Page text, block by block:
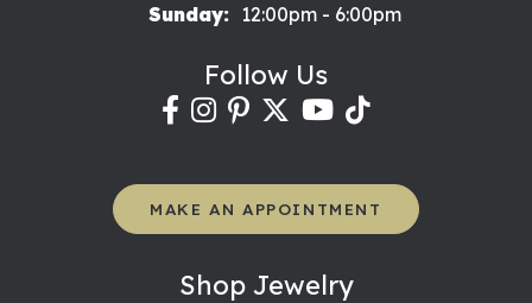
Sunday:
12:00pm - 6:00pm
Follow Us
MAKE AN APPOINTMENT
Shop Jewelry